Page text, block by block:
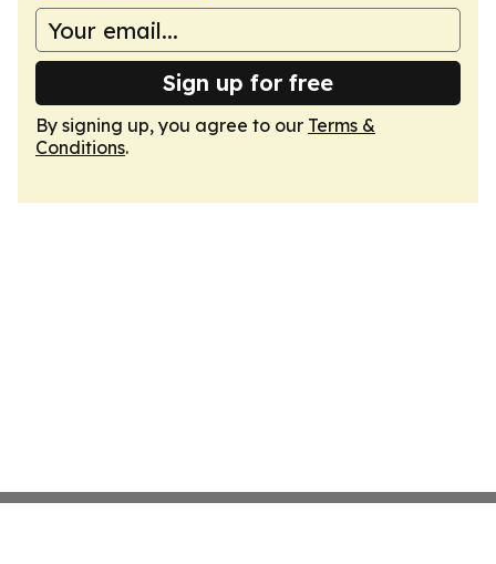
Sign up for free
By signing up, you agree to our Terms &
Conditions.